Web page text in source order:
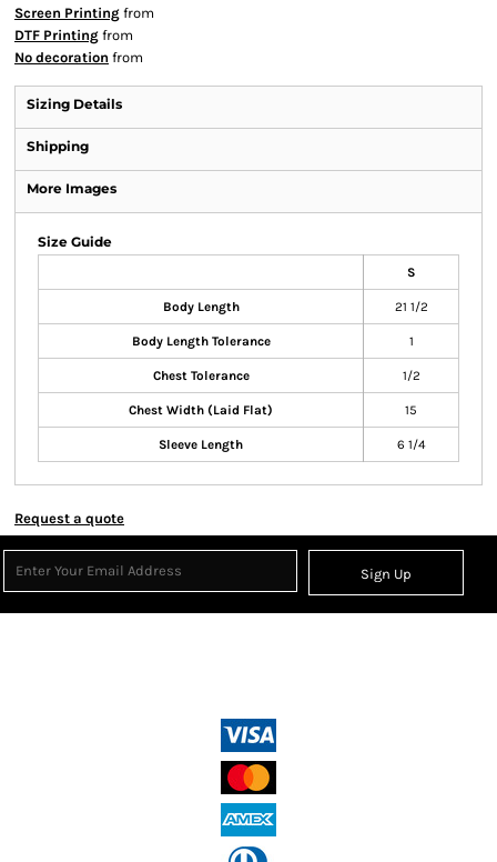
Screen Printing from
DTF Printing from
No decoration from
Sizing Details
Shipping
More Images
Size Guide
S
Body Length 21 1/2
Body Length Tolerance 1
Chest Tolerance 1/2
Chest Width (Laid Flat) 15
Sleeve Length 6 1/4
Request a quote
Sign Up